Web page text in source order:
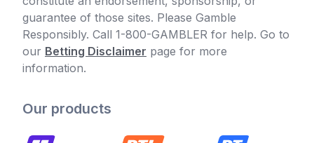
guarantee of those sites. Please Gamble
Responsibly. Call 1-800-GAMBLER for help. Go to
our Betting Disclaimer page for more
information.
Our products